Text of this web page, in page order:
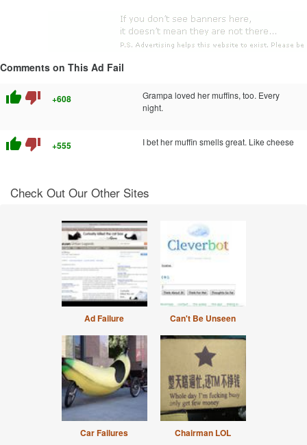
Comments on This Ad Fail
thumb_up thumb_down +608
Grampa loved her muffins, too. Every
night.
thumb_up thumb_down +555 I bet her muffin smells great. Like cheese
Check Out Our Other Sites
Ad Failure Can't Be Unseen
Car Failures Chairman LOL